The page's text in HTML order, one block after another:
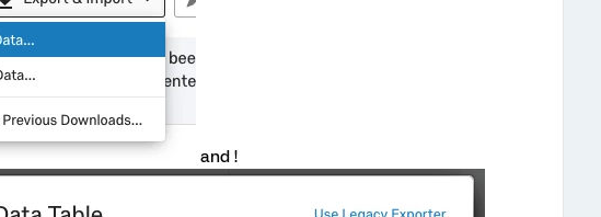
and !